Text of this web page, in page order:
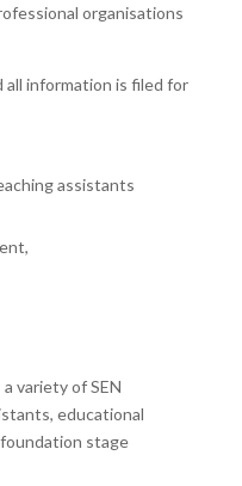
organisations
all information is filed for
assistants
variety of SEN
educational
stage